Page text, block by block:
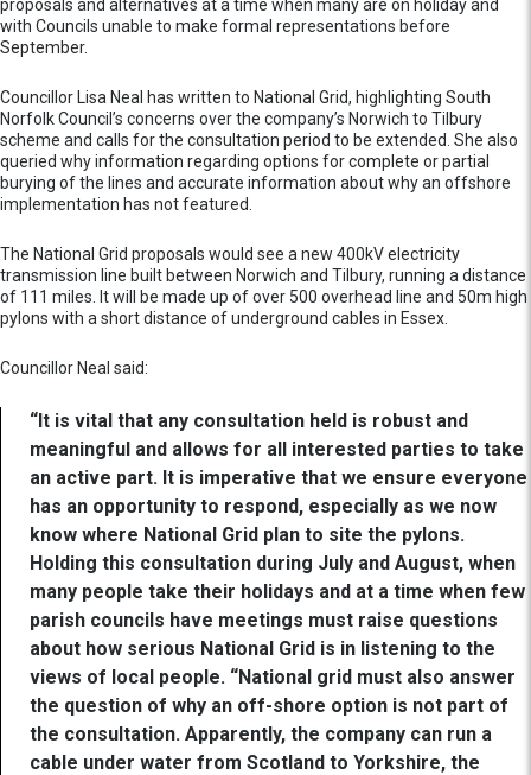
proposals and alternatives at a time when many are on holiday and
with Councils unable to make formal representations before
September.
Councillor Lisa Neal has written to National Grid, highlighting South
Norfolk Council’s concerns over the company’s Norwich to Tilbury
scheme and calls for the consultation period to be extended. She also
queried why information regarding options for complete or partial
burying of the lines and accurate information about why an offshore
implementation has not featured.
The National Grid proposals would see a new 400kV electricity
transmission line built between Norwich and Tilbury, running a distance
of 111 miles. It will be made up of over 500 overhead line and 50m high
pylons with a short distance of underground cables in Essex.
Councillor Neal said:
“It is vital that any consultation held is robust and
meaningful and allows for all interested parties to take
an active part. It is imperative that we ensure everyone
has an opportunity to respond, especially as we now
know where National Grid plan to site the pylons.
Holding this consultation during July and August, when
many people take their holidays and at a time when few
parish councils have meetings must raise questions
about how serious National Grid is in listening to the
views of local people. “National grid must also answer
the question of why an off-shore option is not part of
the consultation. Apparently, the company can run a
cable under water from Scotland to Yorkshire, the